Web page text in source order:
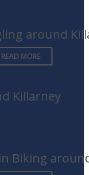
around
READ MORE
Killarney
Biking